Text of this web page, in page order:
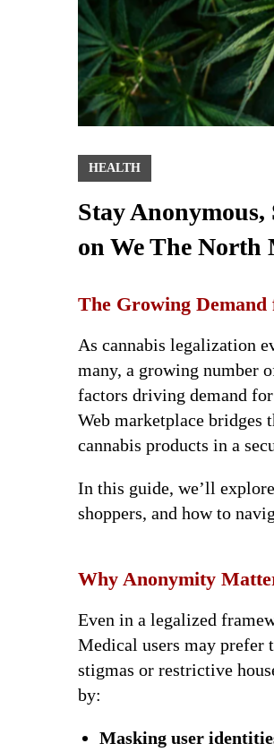
HEALTH
Stay
on We The North
The Growing Demand
As cannabis legalization
many, a growing number
factors driving demand
Web marketplace bridges
cannabis products in a
In this guide, we’ll
shoppers, and how to
Why Anonymity
Even in a legalized
Medical users may prefer
stigmas or restrictive
by:
Masking user